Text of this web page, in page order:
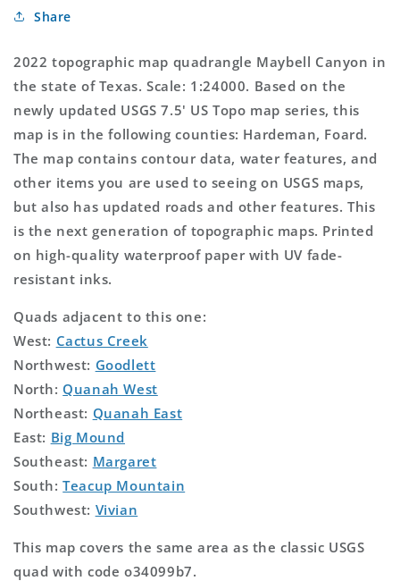
US
Map
Map
Share
2022 topographic map quadrangle Maybell Canyon in
the state of Texas. Scale: 1:24000. Based on the
newly updated USGS 7.5' US Topo map series, this
map is in the following counties: Hardeman, Foard.
The map contains contour data, water features, and
other items you are used to seeing on USGS maps,
but also has updated roads and other features. This
is the next generation of topographic maps. Printed
on high-quality waterproof paper with UV fade-
resistant inks.
Quads adjacent to this one:
West: Cactus Creek
Northwest: Goodlett
North: Quanah West
Northeast: Quanah East
East: Big Mound
Southeast: Margaret
South:Teacup Mountain
Southwest: Vivian
This map covers the same area as the classic USGS
quad with code o34099b7.